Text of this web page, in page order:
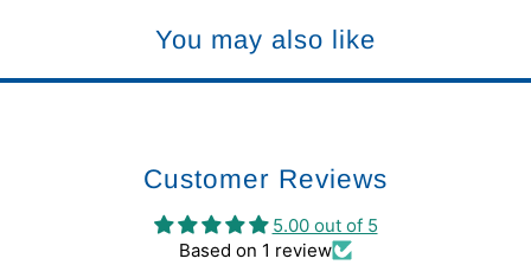
You may also like
Customer Reviews
5.00 out of 5
Based on 1 review